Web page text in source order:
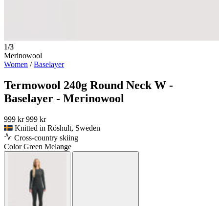
1/3
Merinowool
Women /Baselayer
Termowool 240g Round Neck W -
Baselayer - Merinowool
999 kr 999 kr
Knitted in Röshult, Sweden
Cross-country skiing
ColorGreen Melange